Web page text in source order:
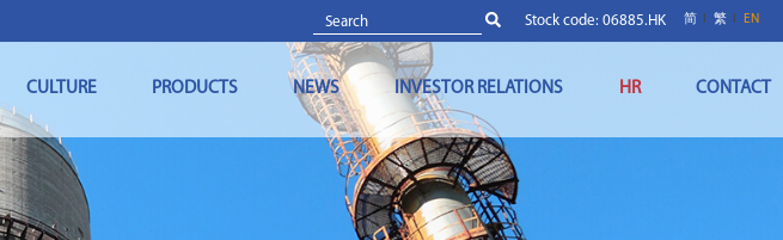
Stock code: 06885.HK 简 繁 EN
CULTURE PRODUCTS NEWS INVESTOR RELATIONS HR CONTACT